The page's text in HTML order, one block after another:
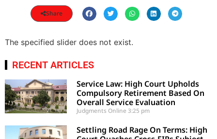
Share
The specified slider does not exist.
RECENT ARTICLES
Service Law: High Court Upholds
Compulsory Retirement Based On
Overall Service Evaluation
Judgments Online3:25 pm
Settling Road Rage On Terms: High